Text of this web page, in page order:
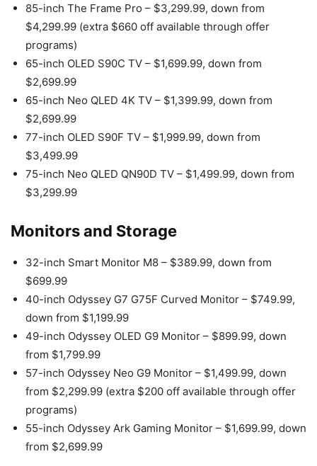
85-inch The Frame Pro – $3,299.99, down from
$4,299.99 (extra $660 off available through offer
programs)
65-inch OLED S90C TV – $1,699.99, down from
$2,699.99
65-inch Neo QLED 4K TV – $1,399.99, down from
$2,699.99
77-inch OLED S90F TV – $1,999.99, down from
$3,499.99
75-inch Neo QLED QN90D TV – $1,499.99, down from
$3,299.99
Monitors and Storage
32-inch Smart Monitor M8 – $389.99, down from
$699.99
40-inch Odyssey G7 G75F Curved Monitor – $749.99,
down from $1,199.99
49-inch Odyssey OLED G9 Monitor – $899.99, down
from $1,799.99
57-inch Odyssey Neo G9 Monitor – $1,499.99, down
from $2,299.99 (extra $200 off available through offer
programs)
55-inch Odyssey Ark Gaming Monitor – $1,699.99, down
from $2,699.99